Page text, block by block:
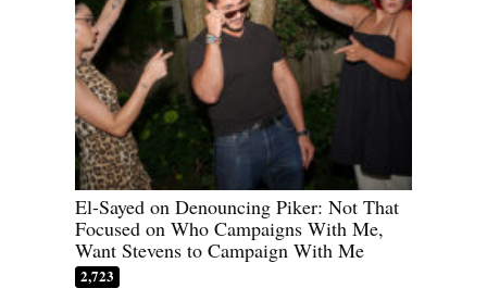
El-Sayed on Denouncing Piker: Not That
Focused on Who Campaigns With Me,
Want Stevens to Campaign With Me
2,723